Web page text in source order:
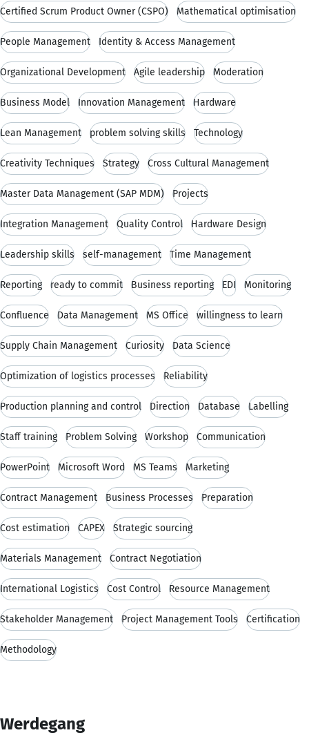
Certified Scrum Product Owner (CSPO) Mathematical optimisation
People Management Identity & Access Management
Organizational Development Agile leadership Moderation
Business Model Innovation Management Hardware
Lean Management problem solving skills Technology
Creativity Techniques Strategy Cross Cultural Management
Master Data Management (SAP MDM) Projects
Integration Management Quality Control Hardware Design
Leadership skills self-management Time Management
Reporting ready to commit Business reporting EDI Monitoring
Confluence Data Management MS Office willingness to learn
Supply Chain Management Curiosity Data Science
Optimization of logistics processes Reliability
Production planning and control Direction Database Labelling
Staff training Problem Solving Workshop Communication
PowerPoint Microsoft Word MS Teams Marketing
Contract Management Business Processes Preparation
Cost estimation CAPEX Strategic sourcing
Materials Management Contract Negotiation
International Logistics Cost Control Resource Management
Stakeholder Management Project Management Tools Certification
Methodology
Werdegang